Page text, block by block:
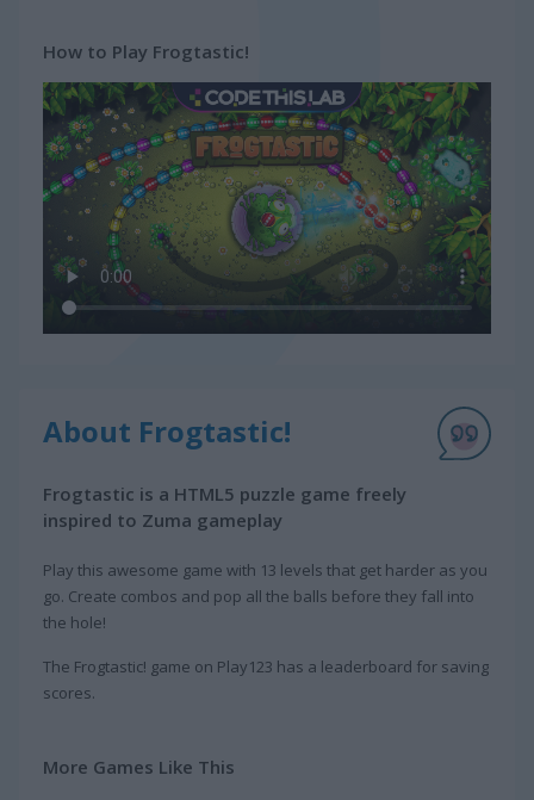
How to Play Frogtastic!
About Frogtastic!
Frogtastic is a HTML5 puzzle game freely
inspired to Zuma gameplay
Play this awesome game with 13 levels that get harder as you
go. Create combos and pop all the balls before they fall into
the hole!
The Frogtastic! game on Play123 has a leaderboard for saving
scores.
More Games Like This